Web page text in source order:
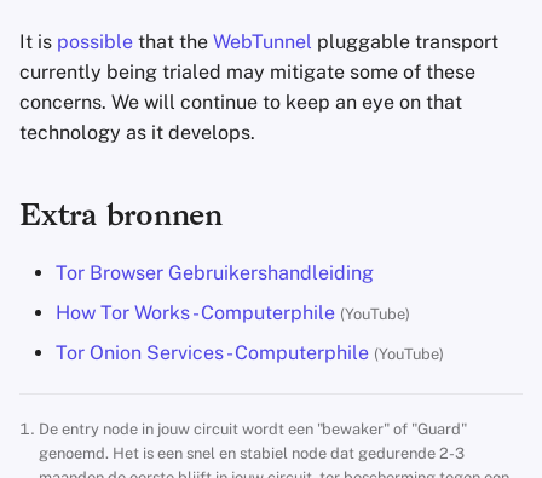
It is possible that the WebTunnel pluggable transport
currently being trialed may mitigate some of these
concerns. We will continue to keep an eye on that
technology as it develops.
Extra bronnen
Tor Browser Gebruikershandleiding
How Tor Works - Computerphile (YouTube)
Tor Onion Services - Computerphile (YouTube)
De entry node in jouw circuit wordt een "bewaker" of "Guard"
genoemd. Het is een snel en stabiel node dat gedurende 2-3